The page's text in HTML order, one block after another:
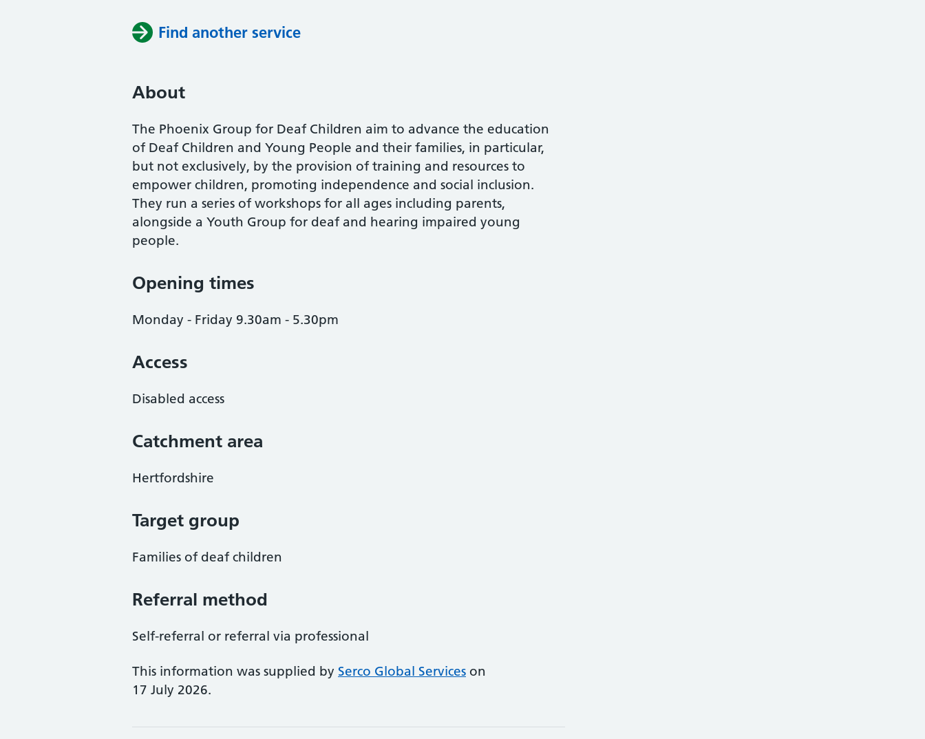
Find another service
About
The Phoenix Group for Deaf Children aim to advance the education
of Deaf Children and Young People and their families, in particular,
but not exclusively, by the provision of training and resources to
empower children, promoting independence and social inclusion.
They run a series of workshops for all ages including parents,
alongside a Youth Group for deaf and hearing impaired young
people.
Opening times
Monday - Friday 9.30am - 5.30pm
Access
Disabled access
Catchment area
Hertfordshire
Target group
Families of deaf children
Referral method
Self-referral or referral via professional
This information was supplied by Serco Global Services on
17 July 2026.